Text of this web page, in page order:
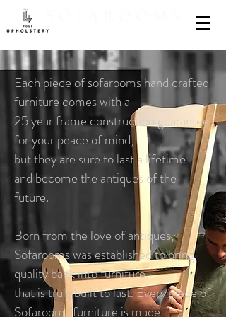
Each piece of sofarooms hand crafted
furniture comes with a
25 year frame construction guarantee
for your peace of mind,
but they are sure to last a lifetime
and become the antiques of the
future.
Born from the love of antiques,
Sofarooms was established to bring
quality back into furniture
that is truly built to last. Every piece of
Sofarooms furniture is made